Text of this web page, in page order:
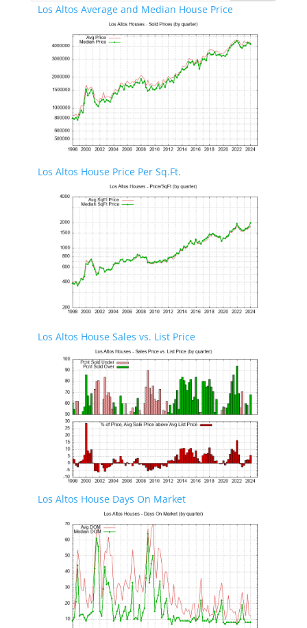
Los Altos Average and Median House Price
Los Altos House Price Per Sq.Ft.
Los Altos House Sales vs. List Price
Los Altos House Days On Market